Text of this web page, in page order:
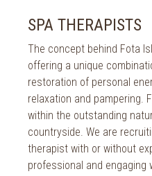
2018
2017
2015
2014
2013
SPA THERAPISTS
The concept behind Fota
offering a unique
restoration of personal
relaxation and pampering.
within the outstanding
countryside. We are
therapist with or without
professional and